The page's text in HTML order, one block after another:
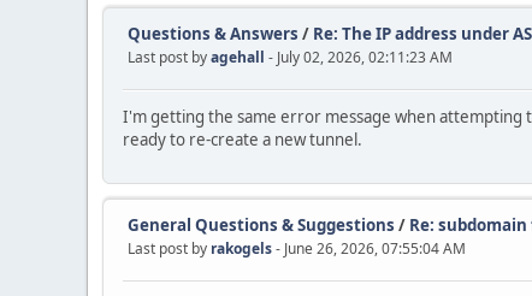
Questions & Answers / Re: The IP address under
Last post byagehall - July 02, 2026, 02:11:23 AM
I'm getting the same error message when attempting
ready to re-create a new tunnel.
General Questions & Suggestions / Re:
Last post by rakogels- June 26, 2026, 07:55:04 AM